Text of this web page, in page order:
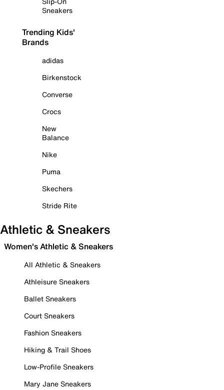
Sneakers
Trending Kids'
Brands
adidas
Birkenstock
Converse
Crocs
New
Balance
Nike
Puma
Skechers
Stride Rite
Athletic & Sneakers
Women's Athletic & Sneakers
All Athletic & Sneakers
Athleisure Sneakers
Ballet Sneakers
Court Sneakers
Fashion Sneakers
Hiking & Trail Shoes
Low-Profile Sneakers
Mary Jane Sneakers